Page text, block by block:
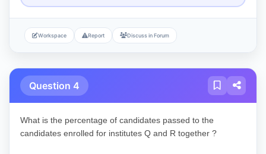
Workspace Report Discuss in Forum
Question 4
What is the percentage of candidates passed to the
candidates enrolled for institutes Q and R together ?